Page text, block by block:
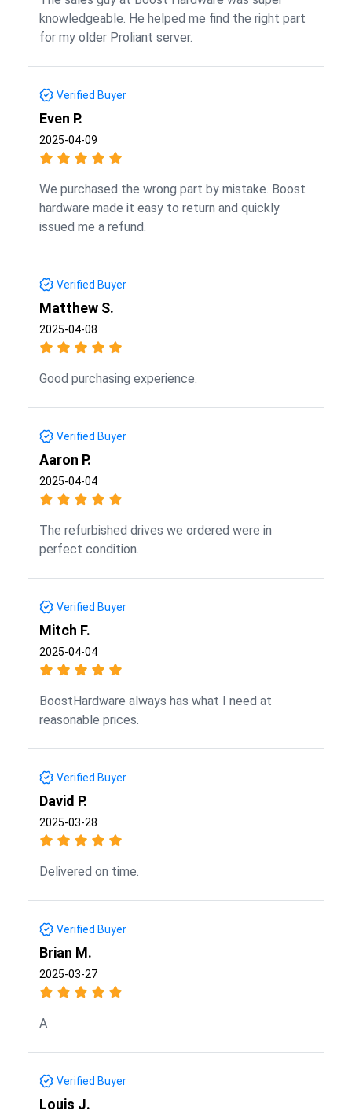
knowledgeable. He helped me find the right part
for my older Proliant server.
Verified Buyer
Even P.
2025-04-09
We purchased the wrong part by mistake. Boost
hardware made it easy to return and quickly
issued me a refund.
Verified Buyer
Matthew S.
2025-04-08
Good purchasing experience.
Verified Buyer
Aaron P.
2025-04-04
The refurbished drives we ordered were in
perfect condition.
Verified Buyer
Mitch F.
2025-04-04
BoostHardware always has what I need at
reasonable prices.
Verified Buyer
David P.
2025-03-28
Delivered on time.
Verified Buyer
Brian M.
2025-03-27
A
Verified Buyer
Louis J.